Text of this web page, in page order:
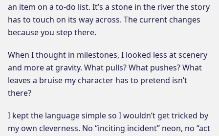
an item on a to-do list. It’s a stone in the river the story
has to touch on its way across. The current changes
because you step there.
When I thought in milestones, I looked less at scenery
and more at gravity. What pulls? What pushes? What
leaves a bruise my character has to pretend isn’t
there?
I kept the language simple so I wouldn’t get tricked by
my own cleverness. No “inciting incident” neon, no “act